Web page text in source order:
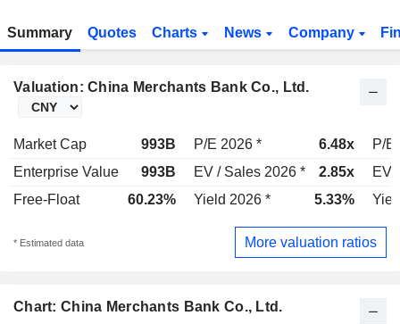
Summary Quotes Charts News Company
Valuation: China Merchants Bank Co., Ltd.
Market Cap 993B P/E 2026 * 6.48x
P/E
Enterprise Value
993B EV / Sales 2026 * 2.85x
EV
Free-Float
60.23% Yield 2026 * 5.33%
* Estimated data More valuation ratios
Chart: China Merchants Bank Co., Ltd.